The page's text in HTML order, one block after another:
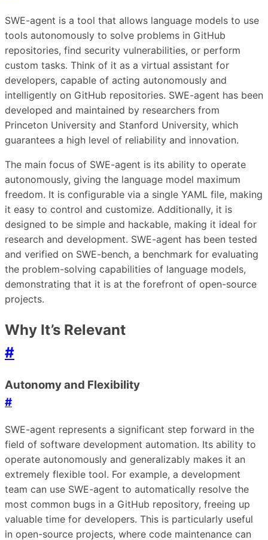
SWE-agent is a tool that allows language models to use
tools autonomously to solve problems in GitHub
repositories, find security vulnerabilities, or perform
custom tasks. Think of it as a virtual assistant for
developers, capable of acting autonomously and
intelligently on GitHub repositories. SWE-agent has been
developed and maintained by researchers from
Princeton University and Stanford University, which
guarantees a high level of reliability and innovation.
The main focus of SWE-agent is its ability to operate
autonomously, giving the language model maximum
freedom. It is configurable via a single YAML file, making
it easy to control and customize. Additionally, it is
designed to be simple and hackable, making it ideal for
research and development. SWE-agent has been tested
and verified on SWE-bench, a benchmark for evaluating
the problem-solving capabilities of language models,
demonstrating that it is at the forefront of open-source
projects.
Why It’s Relevant
#
Autonomy and Flexibility
#
SWE-agent represents a significant step forward in the
field of software development automation. Its ability to
operate autonomously and generalizably makes it an
extremely flexible tool. For example, a development
team can use SWE-agent to automatically resolve the
most common bugs in a GitHub repository, freeing up
valuable time for developers. This is particularly useful
in open-source projects, where code maintenance can